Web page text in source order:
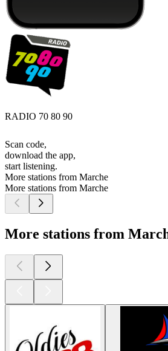
RADIO 70 80 90
Scan code,
download the app,
start listening.
More stations from Marche
More stations from Marche
More stations from